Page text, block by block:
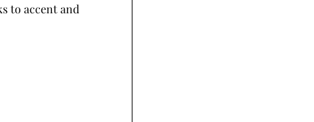
to accent and